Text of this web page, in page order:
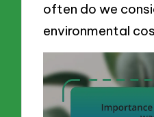
often do we
environmental